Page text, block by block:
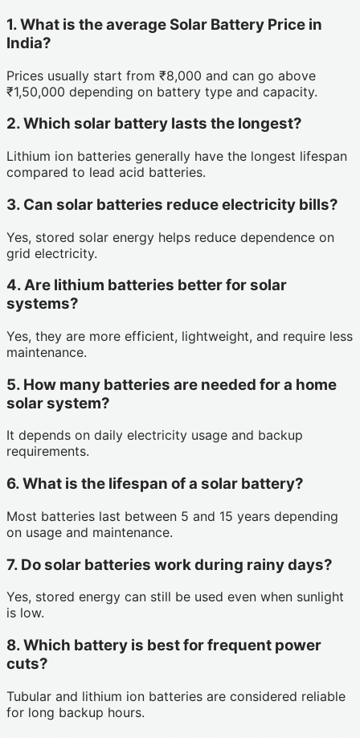
1. What is the average Solar Battery Price in
India?
Prices usually start from ₹8,000 and can go above
₹1,50,000 depending on battery type and capacity.
2. Which solar battery lasts the longest?
Lithium ion batteries generally have the longest lifespan
compared to lead acid batteries.
3. Can solar batteries reduce electricity bills?
Yes, stored solar energy helps reduce dependence on
grid electricity.
4. Are lithium batteries better for solar
systems?
Yes, they are more efficient, lightweight, and require less
maintenance.
5. How many batteries are needed for a home
solar system?
It depends on daily electricity usage and backup
requirements.
6. What is the lifespan of a solar battery?
Most batteries last between 5 and 15 years depending
on usage and maintenance.
7. Do solar batteries work during rainy days?
Yes, stored energy can still be used even when sunlight
is low.
8. Which battery is best for frequent power
cuts?
Tubular and lithium ion batteries are considered reliable
for long backup hours.